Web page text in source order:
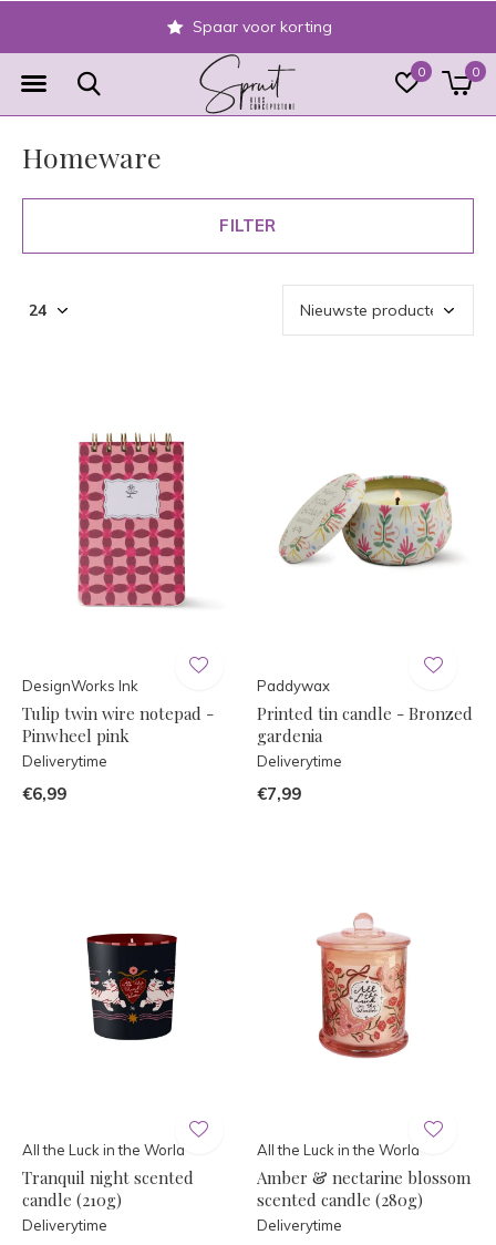
0 0
Veilig achteraf betalen
Homeware
FILTER
DesignWorks Ink
Tulip twin wire notepad -
Pinwheel pink
Deliverytime
€6,99
Paddywax
Printed tin candle - Bronzed
gardenia
Deliverytime
€7,99
All the Luck in the World
Tranquil night scented
candle (210g)
Deliverytime
All the Luck in the World
Amber & nectarine blossom
scented candle (280g)
Deliverytime